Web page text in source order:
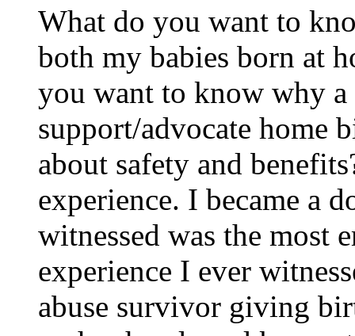
What do you want to
both my babies born at
you want to know why
support/advocate home
about safety and
experience. I became a
witnessed was the most
experience I ever
abuse survivor giving